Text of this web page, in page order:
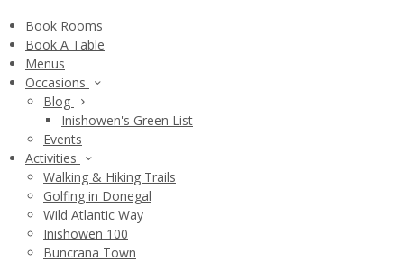
Book Rooms
Book A Table
Menus
Occasions
Blog
Inishowen's Green List
Events
Activities
Walking & Hiking Trails
Golfing in Donegal
Wild Atlantic Way
Inishowen 100
Buncrana Town